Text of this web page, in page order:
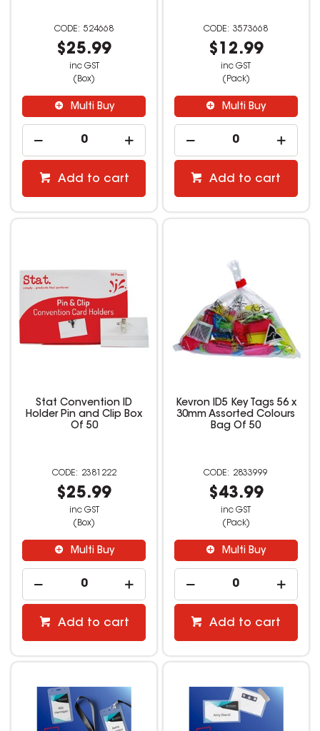
524668
$25.99
inc GST
(Box)
Multi Buy
Add to cart
3573668
$12.99
inc GST
(Pack)
Multi Buy
Add to cart
Stat Convention ID
Holder Pin and Clip Box
Of 50
2381222
$25.99
inc GST
(Box)
Multi Buy
Add to cart
Kevron ID5 Key Tags 56 x
30mm Assorted Colours
Bag Of 50
2833999
$43.99
inc GST
(Pack)
Multi Buy
Add to cart